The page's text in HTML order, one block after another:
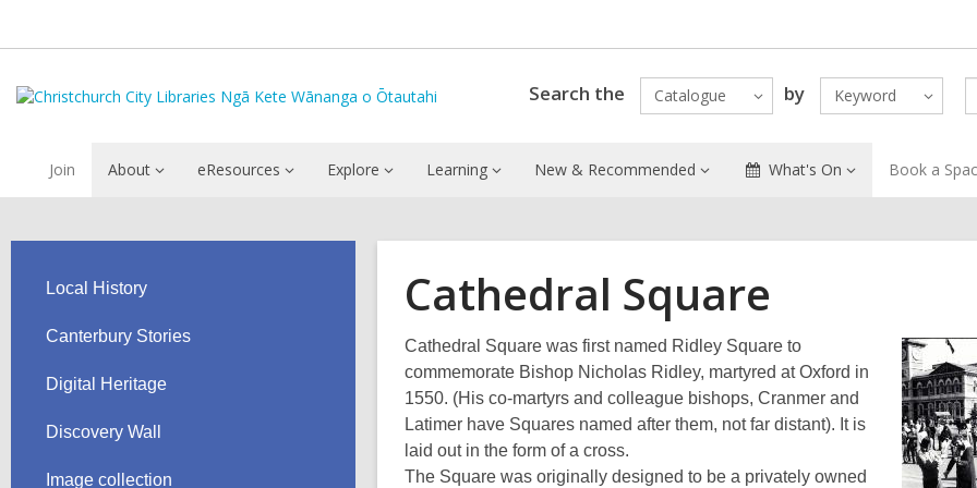
Search the Catalogue by Keyword
Join About eResources Explore Learning New & Recommended What's On Book a
Local History
Canterbury Stories
Digital Heritage
Discovery Wall
Image collection
Cathedral Square
Cathedral Square was first named Ridley Square to
commemorate Bishop Nicholas Ridley, martyred at Oxford in
1550. (His co-martyrs and colleague bishops, Cranmer and
Latimer have Squares named after them, not far distant). It is
laid out in the form of a cross.
The Square was originally designed to be a privately owned